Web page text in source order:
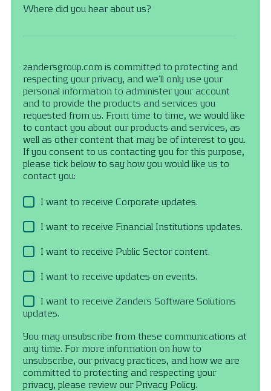
Where did you hear about us?
zandersgroup.com is committed to protecting and
respecting your privacy, and we’ll only use your
personal information to administer your account
and to provide the products and services you
requested from us. From time to time, we would like
to contact you about our products and services, as
well as other content that may be of interest to you.
If you consent to us contacting you for this purpose,
please tick below to say how you would like us to
contact you:
I want to receive Corporate updates.
I want to receive Financial Institutions updates.
I want to receive Public Sector content.
I want to receive updates on events.
I want to receive Zanders Software Solutions
updates.
You may unsubscribe from these communications at
any time. For more information on how to
unsubscribe, our privacy practices, and how we are
committed to protecting and respecting your
privacy, please review our Privacy Policy.